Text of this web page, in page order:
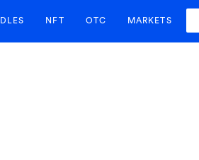
NFT OTC MARKETS